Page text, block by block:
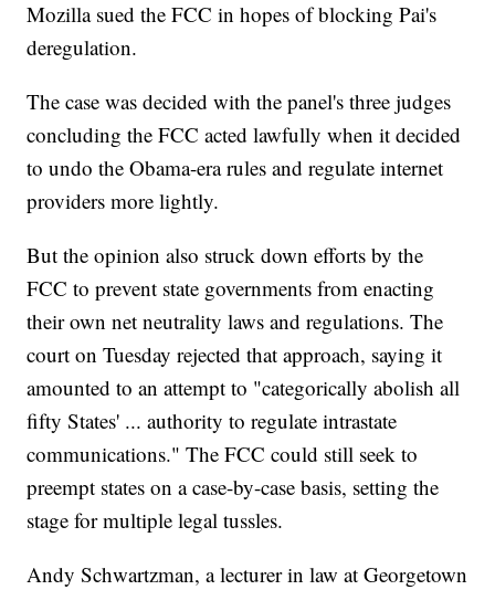
Mozilla sued the FCC in hopes of blocking Pai's
deregulation.
The case was decided with the panel's three judges
concluding the FCC acted lawfully when it decided
to undo the Obama-era rules and regulate internet
providers more lightly.
But the opinion also struck down efforts by the
FCC to prevent state governments from enacting
their own net neutrality laws and regulations. The
court on Tuesday rejected that approach, saying it
amounted to an attempt to "categorically abolish all
fifty States' ... authority to regulate intrastate
communications." The FCC could still seek to
preempt states on a case-by-case basis, setting the
stage for multiple legal tussles.
Andy Schwartzman, a lecturer in law at Georgetown